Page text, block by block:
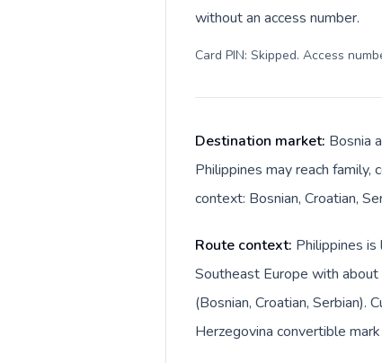
without an access number.
Card PIN: Skipped. Access
Destination market: Bosnia
Philippines may reach family,
context: Bosnian, Croatian,
Route context: Philippines
Southeast Europe with about
(Bosnian, Croatian, Serbian).
Herzegovina convertible